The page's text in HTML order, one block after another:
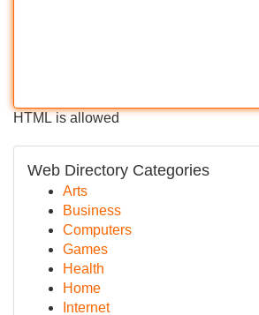
HTML is allowed
Web Directory Categories
Arts
Business
Computers
Games
Health
Home
Internet